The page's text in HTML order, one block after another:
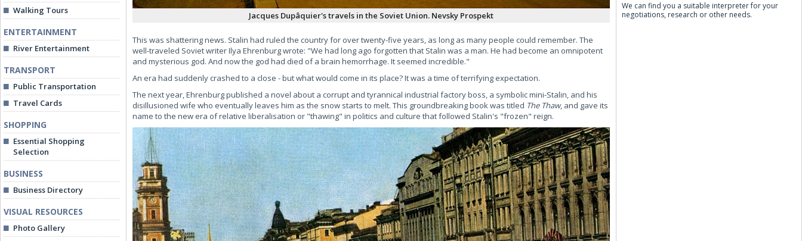
Walking Tours
ENTERTAINMENT
River Entertainment
TRANSPORT
Public Transportation
Travel Cards
SHOPPING
Essential Shopping
Selection
BUSINESS
Business Directory
VISUAL RESOURCES
Photo Gallery
Jacques Dupâquier's travels in the Soviet Union. Nevsky Prospekt
This was shattering news. Stalin had ruled the country for over twenty-five years, as long as many people could remember. The
well-traveled Soviet writer Ilya Ehrenburg wrote: "We had long ago forgotten that Stalin was a man. He had become an omnipotent
and mysterious god. And now the god had died of a brain hemorrhage. It seemed incredible."
An era had suddenly crashed to a close - but what would come in its place? It was a time of terrifying expectation.
The next year, Ehrenburg published a novel about a corrupt and tyrannical industrial factory boss, a symbolic mini-Stalin, and his
disillusioned wife who eventually leaves him as the snow starts to melt. This groundbreaking book was titled The Thaw, and gave its
name to the new era of relative liberalisation or "thawing" in politics and culture that followed Stalin's "frozen" reign.
We can find you a suitable interpreter for your
negotiations, research or other needs.